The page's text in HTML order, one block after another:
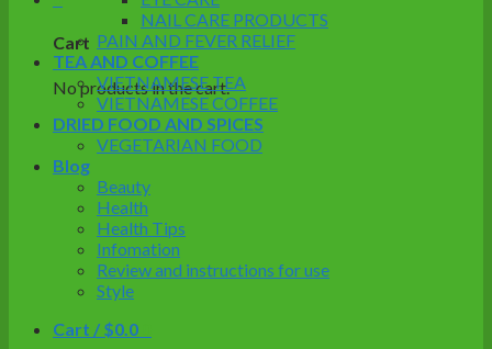
Cart
No products in the cart.
NAIL CARE PRODUCTS
PAIN AND FEVER RELIEF
TEA AND COFFEE
VIETNAMESE TEA
VIETNAMESE COFFEE
DRIED FOOD AND SPICES
VEGETARIAN FOOD
Blog
Beauty
Health
Health Tips
Infomation
Review and instructions for use
Style
Cart /$0.0